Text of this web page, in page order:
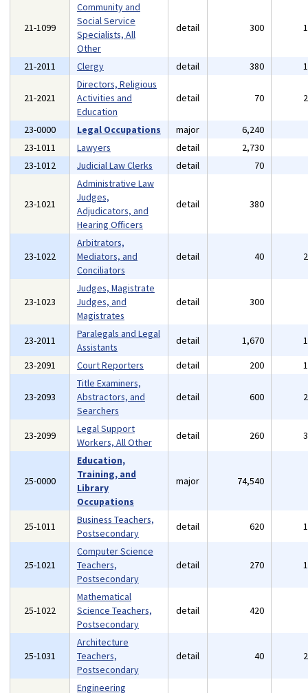
21-1099
Community and
Social Service
Specialists, All
Other
detail 300
21-2011 Clergy detail 380
21-2021
Directors, Religious
Activities and
Education
detail 70
23-0000 Legal Occupations major 6,240
23-1011
Lawyers detail 2,730
23-1012
Judicial Law Clerks detail 70
23-1021
Administrative Law
Judges,
Adjudicators, and
Hearing Officers
detail 380
23-1022
Arbitrators,
Mediators, and
Conciliators
detail 40
23-1023
Judges, Magistrate
Judges, and
Magistrates
detail 300
23-2011
Paralegals and Legal
Assistants
detail 1,670
23-2091
Court Reporters detail 200
23-2093
Title Examiners,
Abstractors, and
Searchers
detail 600
23-2099
Legal Support
Workers, All Other
detail 260
25-0000
Education,
Training, and
Library
Occupations
major 74,540
25-1011
Business Teachers,
Postsecondary
detail 620
25-1021
Computer Science
Teachers,
Postsecondary
detail 270
25-1022
Mathematical
Science Teachers,
Postsecondary
detail 420
25-1031
Architecture
Teachers,
Postsecondary
detail 40
Engineering